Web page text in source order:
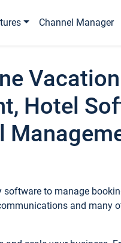
Channel Manager
Hotel
to manage
and many